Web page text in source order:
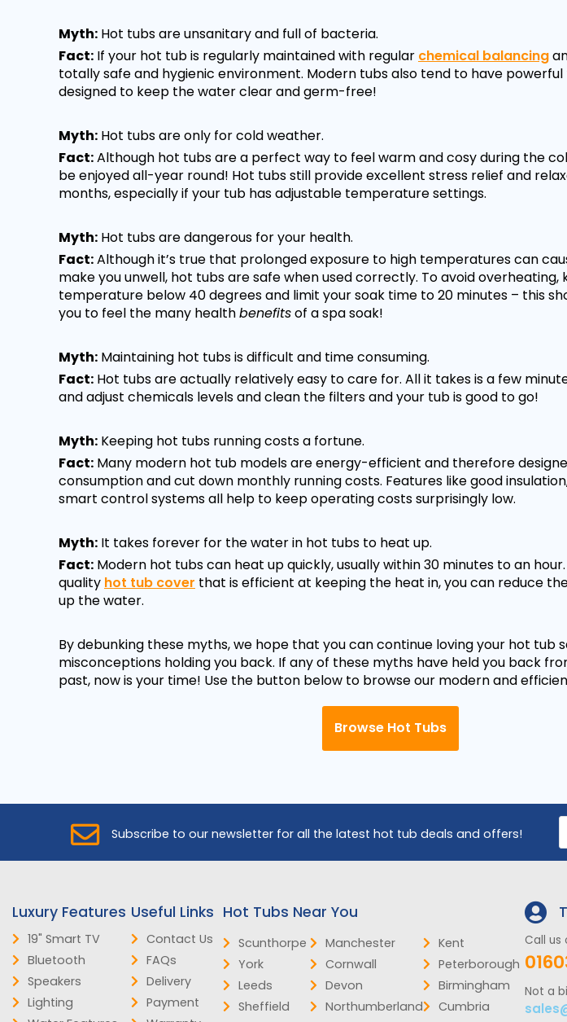
Myth: Hot tubs are unsanitary and full of bacteria.
Fact: If your hot tub is regularly maintained with regular chemical balancing
totally safe and hygienic environment. Modern tubs also tend to have
designed to keep the water clear and germ-free!
Myth: Hot tubs are only for cold weather.
Fact:Although hot tubs are a perfect way to feel warm and cosy during the
be enjoyed all-year round! Hot tubs still provide excellent stress relief and
months, especially if your tub has adjustable temperature settings.
Myth: Hot tubs are dangerous for your health.
Fact:Although it’s true that prolonged exposure to high temperatures can
make you unwell, hot tubs are safe when used correctly. To avoid overheating,
temperature below 40 degrees and limit your soak time to 20 minutes – this
you to feel the many healthbenefitsof a spa soak!
Myth: Maintaining hot tubs is difficult and time consuming.
Fact: Hot tubs are actually relatively easy to care for. All it takes is a few
and adjust chemicals levels and clean the filters and your tub is good to go!
Myth: Keeping hot tubs running costs a fortune.
Fact: Many modern hot tub models are energy-efficient and therefore
consumption and cut down monthly running costs. Features like good
smart control systems all help to keep operating costs surprisingly low.
Myth: It takes forever for the water in hot tubs to heat up.
Fact: Modern hot tubs can heat up quickly, usually within 30 minutes to an
quality hot tub cover that is efficient at keeping the heat in, you can reduce
up the water.
By debunking these myths, we hope that you can continue loving your hot tub
misconceptions holding you back. If any of these myths have held you back
past, now is your time! Use the button below to browse our modern and
Browse Hot Tubs
Subscribe to our newsletter for all the latest hot tub deals and offers!
Luxury Features
19" Smart TV
Bluetooth
Speakers
Lighting
Useful Links
Contact Us
FAQs
Delivery
Payment
Hot Tubs Near You
Scunthorpe
York
Leeds
Sheffield
Manchester
Cornwall
Devon
Northumberland
Kent
Peterborough
Birmingham
Cumbria
Call us
Not a